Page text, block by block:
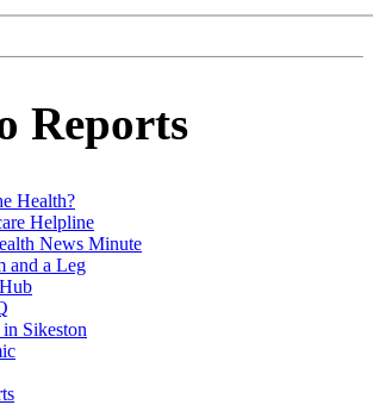
Reports
Health?
Helpline
News Minute
and a Leg
in Sikeston